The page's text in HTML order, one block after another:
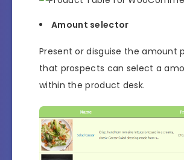
Amount selector
Present or disguise the amount
that prospects can select a
within the product desk.